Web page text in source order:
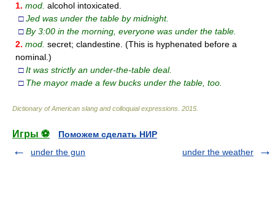
1. mod. alcohol intoxicated.
□ Jed was under the table by midnight.
□ By 3:00 in the morning, everyone was under the table.
2. mod. secret; clandestine. (This is hyphenated before a
nominal.)
□ It was strictly an under-the-table deal.
□ The mayor made a few bucks under the table, too.
Dictionary of American slang and colloquial expressions 2015
Игры ⚽
Поможем сделать НИР
under the gun
under the weather